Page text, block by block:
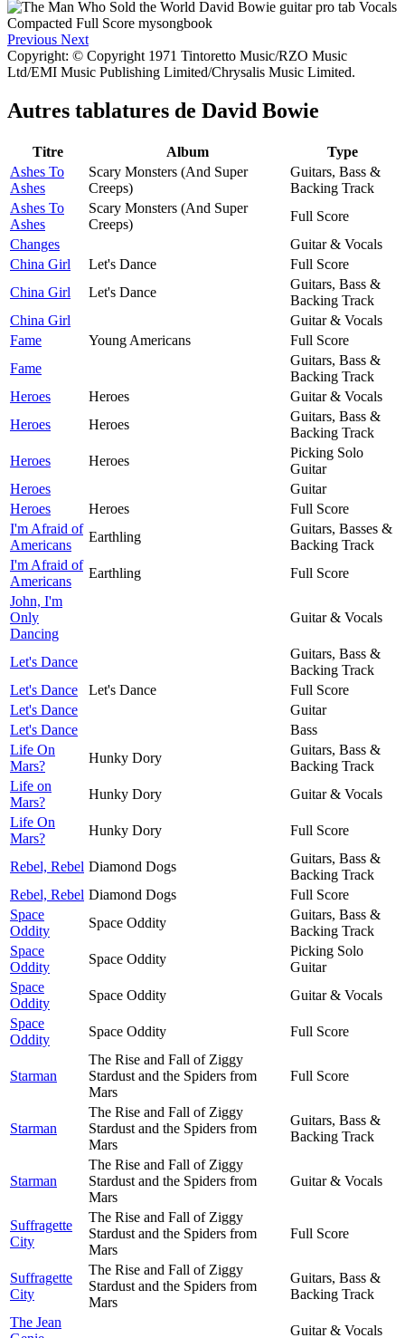
Previous Next
Copyright: © Copyright 1971 Tintoretto Music/RZO Music
Ltd/EMI Music Publishing Limited/Chrysalis Music Limited.
Autres tablatures de David Bowie
Titre Album
Type
Ashes To
Ashes
Scary Monsters (And Super
Creeps)
Guitars, Bass &
Backing Track
Ashes To
Ashes
Scary Monsters (And Super
Creeps)
Full Score
Changes
Guitar & Vocals
China Girl
Let's Dance
Full Score
China Girl
Let's Dance
Guitars, Bass &
Backing Track
China Girl
Guitar & Vocals
Fame
Young Americans
Full Score
Fame
Guitars, Bass &
Backing Track
Heroes
Heroes
Guitar & Vocals
Heroes
Heroes
Guitars, Bass &
Backing Track
Heroes
Heroes
Picking Solo
Guitar
Heroes
Guitar
Heroes
Heroes
Full Score
I'm Afraid of
Americans
Earthling
Guitars, Basses &
Backing Track
I'm Afraid of
Americans
Earthling
Full Score
John, I'm
Only
Dancing
Guitar & Vocals
Let's Dance
Guitars, Bass &
Backing Track
Let's Dance
Let's Dance
Full Score
Let's Dance
Guitar
Let's Dance
Bass
Life On
Mars?
Hunky Dory
Guitars, Bass &
Backing Track
Life on
Mars?
Hunky Dory
Guitar & Vocals
Life On
Mars?
Hunky Dory Full Score
Rebel, Rebel Diamond Dogs
Guitars, Bass &
Backing Track
Rebel, Rebel Diamond Dogs
Full Score
Space
Oddity
Space Oddity
Guitars, Bass &
Backing Track
Space
Oddity
Space Oddity
Picking Solo
Guitar
Space
Oddity
Space Oddity
Guitar & Vocals
Space
Oddity
Space Oddity Full Score
Starman
The Rise and Fall of Ziggy
Stardust and the Spiders from
Mars
Full Score
Starman
The Rise and Fall of Ziggy
Stardust and the Spiders from
Mars
Guitars, Bass &
Backing Track
Starman
The Rise and Fall of Ziggy
Stardust and the Spiders from
Mars
Guitar & Vocals
Suffragette
City
The Rise and Fall of Ziggy
Stardust and the Spiders from
Mars
Full Score
Suffragette
City
The Rise and Fall of Ziggy
Stardust and the Spiders from
Mars
Guitars, Bass &
Backing Track
The Jean
Guitar & Vocals